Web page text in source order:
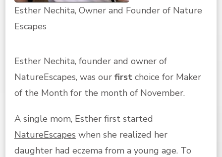
Esther Nechita, Owner and Founder of Nature
Escapes
Esther Nechita, founder and owner of
NatureEscapes, was our first choice for Maker
of the Month for the month of November.
A single mom, Esther first started
NatureEscapes when she realized her
daughter had eczema from a young age. To